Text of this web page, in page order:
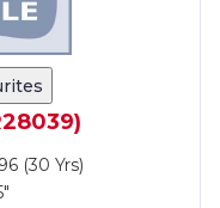
(30 Yrs)